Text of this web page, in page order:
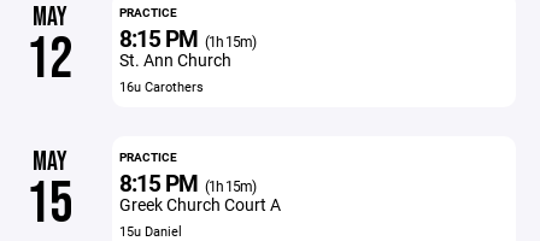
MAY
12
PRACTICE
8:15 PM (1h 15m)
St. Ann Church
16u Carothers
MAY
15
PRACTICE
8:15 PM (1h 15m)
Greek Church Court A
15u Daniel